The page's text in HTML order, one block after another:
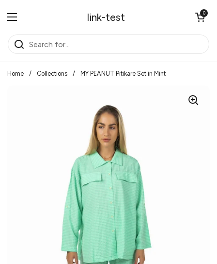
link-test
Open menu
Open cart
0
Home / Collections / MY PEANUT Pitikare Set in Mint